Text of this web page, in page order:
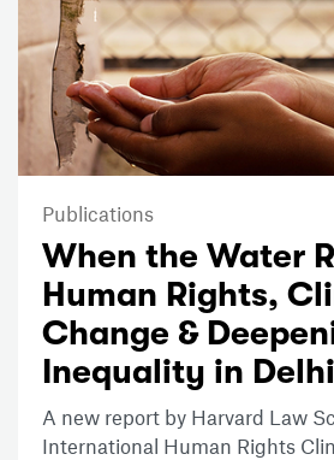
Publications
When the Water
Human Rights,
Change &
Inequality in
A new report by Harvard Law
International Human Rights